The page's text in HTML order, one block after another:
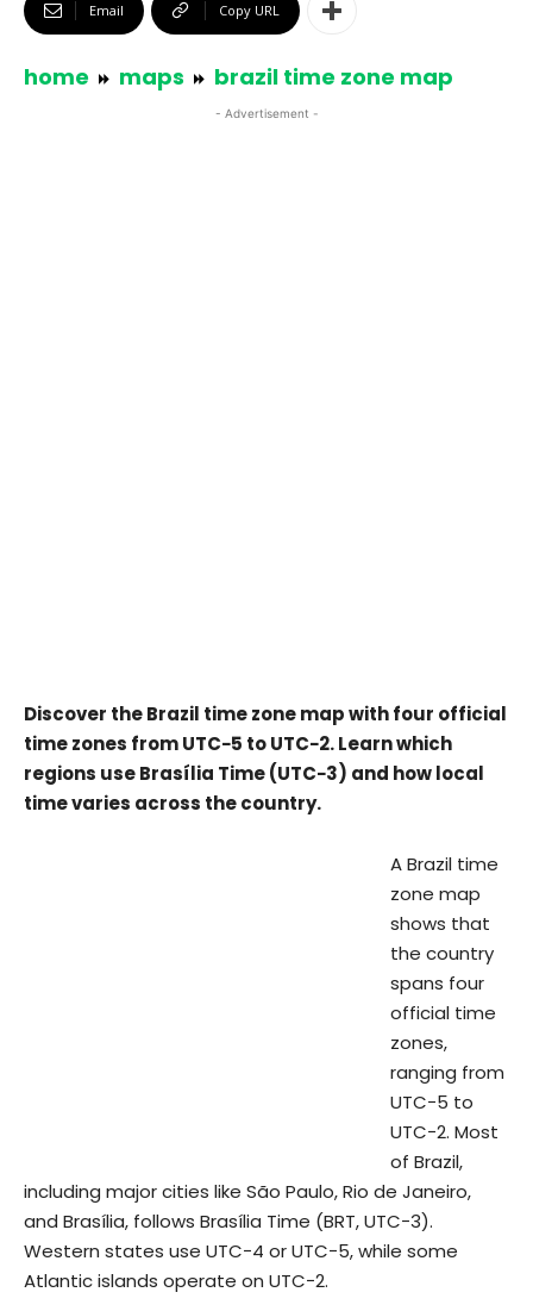
Email Copy URL
home maps brazil time zone map
- Advertisement -
Discover the Brazil time zone map with four official
time zones from UTC−5 to UTC−2. Learn which
regions use Brasília Time (UTC−3) and how local
time varies across the country.
A Brazil time
zone map
shows that
the country
spans four
official time
zones,
ranging from
UTC−5 to
UTC−2. Most
of Brazil,
including major cities like São Paulo, Rio de Janeiro,
and Brasília, follows Brasília Time (BRT, UTC−3).
Western states use UTC−4 or UTC−5, while some
Atlantic islands operate on UTC−2.